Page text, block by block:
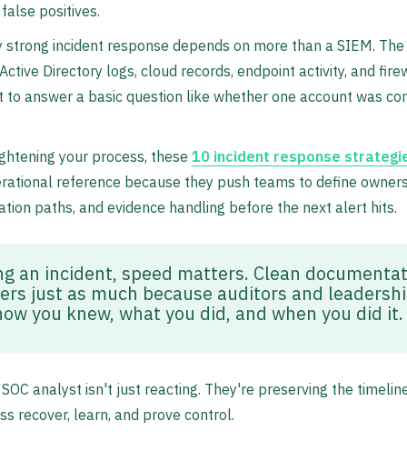
positives.
strong incident response depends on more than a SIEM.
Directory logs, cloud records, endpoint activity, and
to answer a basic question like whether one account was
your process, these 10 incident response
reference because they push teams to define
paths, and evidence handling before the next alert hits.
an incident, speed matters. Clean
just as much because auditors and
you knew, what you did, and when you did it.
analyst isn't just reacting. They're preserving the
recover, learn, and prove control.